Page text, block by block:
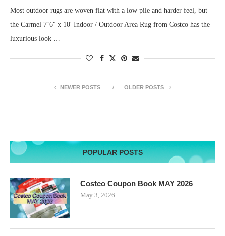
Most outdoor rugs are woven flat with a low pile and harder feel, but
the Carmel 7’6″ x 10′ Indoor / Outdoor Area Rug from Costco has the
luxurious look …
NEWER POSTS OLDER POSTS
POPULAR POSTS
Costco Coupon Book MAY 2026
May 3, 2026